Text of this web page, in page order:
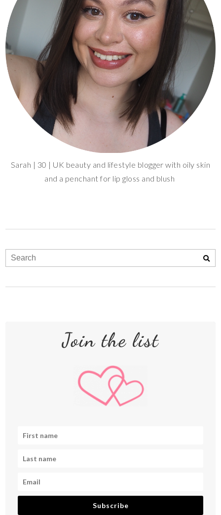
Sarah | 30 | UK beauty and lifestyle blogger with oily skin
and a penchant for lip gloss and blush
Join the list
Subscribe